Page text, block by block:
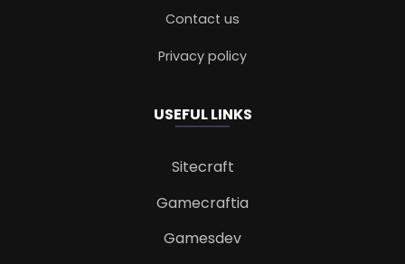
Contact us
Privacy policy
USEFUL LINKS
Sitecraft
Gamecraftia
Gamesdev